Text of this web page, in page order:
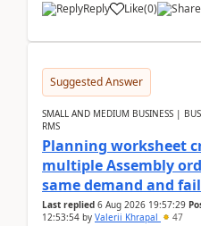
Reply
Like(0)
Suggested Answer
SMALL AND MEDIUM BUSINESS |
RMS
Planning worksheet
multiple Assembly
same demand and
Last replied 6 Aug 2026 19:57:29
12:53:54 by Valerii Khrapal 47